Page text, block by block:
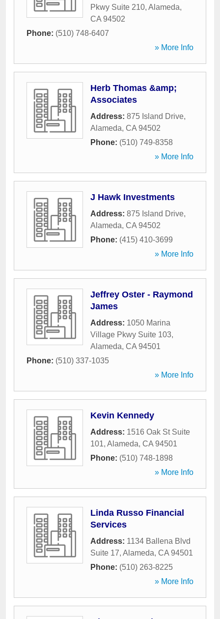
Pkwy Suite 210, Alameda,
CA 94502
Phone: (510) 748-6407
» More Info
Herb Thomas &amp;
Associates
Address: 875 Island Drive,
Alameda, CA 94502
Phone: (510) 749-8358
» More Info
J Hawk Investments
Address: 875 Island Drive,
Alameda, CA 94502
Phone: (415) 410-3699
» More Info
Jeffrey Oster - Raymond
James
Address: 1050 Marina
Village Pkwy Suite 103,
Alameda, CA 94501
Phone: (510) 337-1035
» More Info
Kevin Kennedy
Address: 1516 Oak St Suite
101, Alameda, CA 94501
Phone: (510) 748-1898
» More Info
Linda Russo Financial
Services
Address: 1134 Ballena Blvd
Suite 17, Alameda, CA 94501
Phone: (510) 263-8225
» More Info